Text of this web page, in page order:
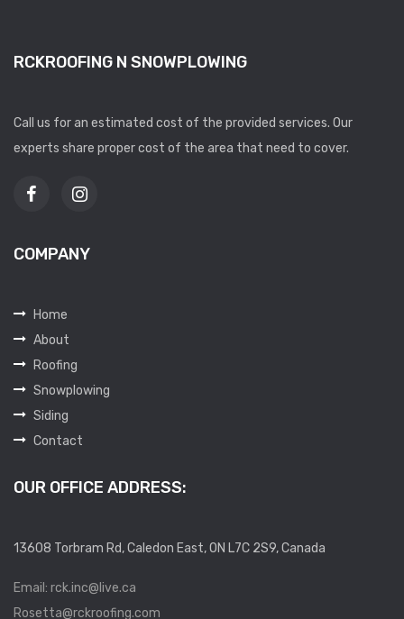
RCKROOFING N SNOWPLOWING
Call us for an estimated cost of the provided services. Our
experts share proper cost of the area that need to cover.
COMPANY
Home
About
Roofing
Snowplowing
Siding
Contact
OUR OFFICE ADDRESS:
13608 Torbram Rd, Caledon East, ON L7C 2S9, Canada
Email: rck.inc@live.ca
Rosetta@rckroofing.com